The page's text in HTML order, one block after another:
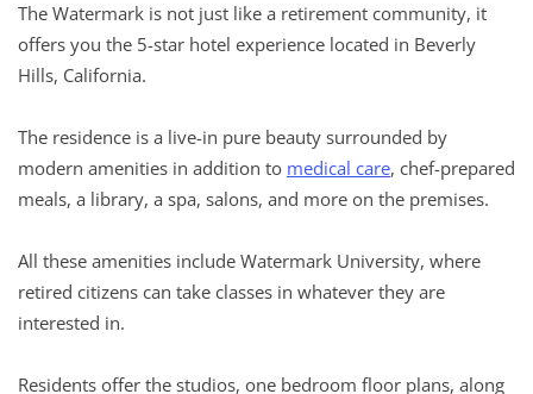
The Watermark is not just like a retirement community, it
offers you the 5-star hotel experience located in Beverly
Hills, California.
The residence is a live-in pure beauty surrounded by
modern amenities in addition to medical care, chef-prepared
meals, a library, a spa, salons, and more on the premises.
All these amenities include Watermark University, where
retired citizens can take classes in whatever they are
interested in.
Residents offer the studios, one bedroom floor plans, along